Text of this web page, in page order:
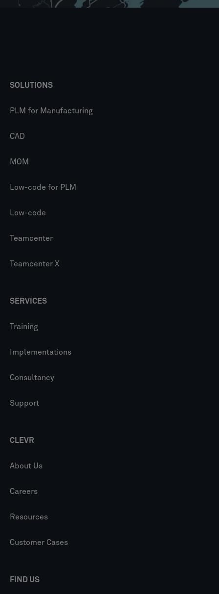
SOLUTIONS
PLM for Manufacturing
CAD
MOM
Low-code for PLM
Low-code
Teamcenter
Teamcenter X
SERVICES
Training
Implementations
Consultancy
Support
CLEVR
About Us
Careers
Resources
Customer Cases
FIND US